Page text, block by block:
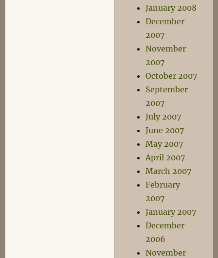
January 2008
December
2007
November
2007
October 2007
September
2007
July 2007
June 2007
May 2007
April 2007
March 2007
February
2007
January 2007
December
2006
November